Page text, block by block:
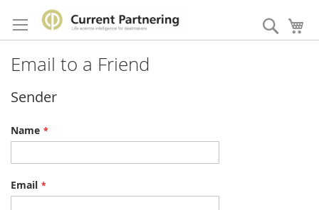
to
Content
Search
Email to a Friend
Sender
Name
Email